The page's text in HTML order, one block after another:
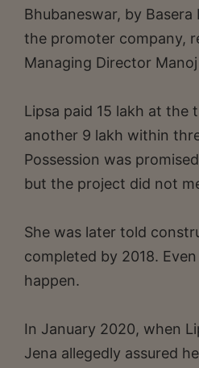
Bhubaneswar, by Basera
the promoter company,
Managing Director
Lipsa paid 15 lakh at the
another 9 lakh within
Possession was
but the project did not
She was later told
completed by 2018.
happen.
In January 2020, when
Jena allegedly assured